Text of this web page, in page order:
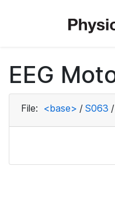
EEG
File: <base> / S063 /